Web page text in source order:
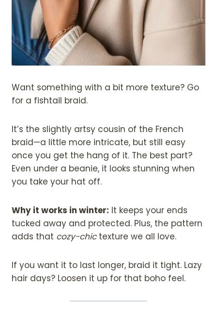
Want something with a bit more texture? Go
for a fishtail braid.
It’s the slightly artsy cousin of the French
braid—a little more intricate, but still easy
once you get the hang of it. The best part?
Even under a beanie, it looks stunning when
you take your hat off.
Why it works in winter: It keeps your ends
tucked away and protected. Plus, the pattern
adds that cozy-chictexture we all love.
If you want it to last longer, braid it tight. Lazy
hair days? Loosen it up for that boho feel.